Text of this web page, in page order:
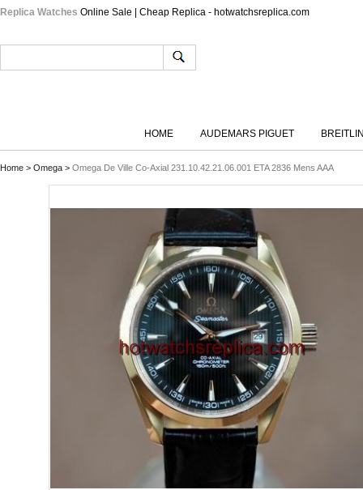
Replica Watches Online Sale | Cheap Replica - hotwatchsreplica.com
HOME AUDEMARS PIGUET
Home > Omega > Omega De Ville Co-Axial 231.10.42.21.06.001 ETA 2836 Mens AAA